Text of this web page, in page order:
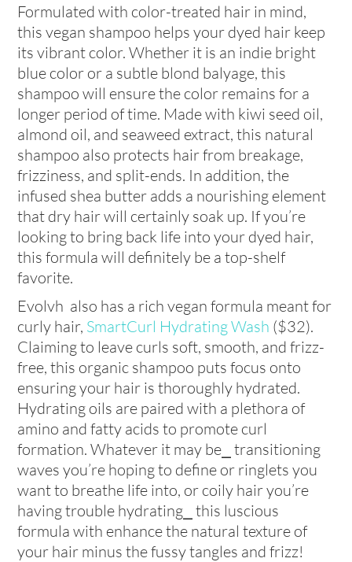
Formulated with color-treated hair in mind,
this vegan shampoo helps your dyed hair keep
its vibrant color. Whether it is an indie bright
blue color or a subtle blond balyage, this
shampoo will ensure the color remains for a
longer period of time. Made with kiwi seed oil,
almond oil, and seaweed extract, this natural
shampoo also protects hair from breakage,
frizziness, and split-ends. In addition, the
infused shea butter adds a nourishing element
that dry hair will certainly soak up. If you’re
looking to bring back life into your dyed hair,
this formula will definitely be a top-shelf
favorite.
Evolvh also has a rich vegan formula meant for
curly hair, SmartCurl Hydrating Wash ($32).
Claiming to leave curls soft, smooth, and frizz-
free, this organic shampoo puts focus onto
ensuring your hair is thoroughly hydrated.
Hydrating oils are paired with a plethora of
amino and fatty acids to promote curl
formation. Whatever it may be⎯ transitioning
waves you’re hoping to define or ringlets you
want to breathe life into, or coily hair you’re
having trouble hydrating⎯ this luscious
formula with enhance the natural texture of
your hair minus the fussy tangles and frizz!